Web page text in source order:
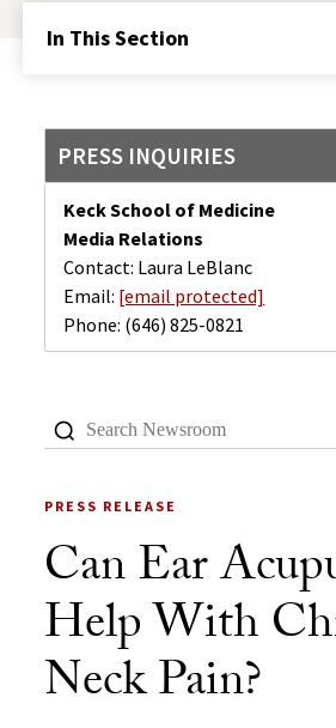
In This Section
PRESS INQUIRIES
Keck School of Medicine
Media Relations
Contact: Laura LeBlanc
Email: [email protected]
Phone: (646) 825-0821
PRESS RELEASE
Can Ear
Help With
Neck Pain?